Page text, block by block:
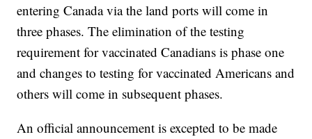
entering Canada via the land ports will come in
three phases. The elimination of the testing
requirement for vaccinated Canadians is phase one
and changes to testing for vaccinated Americans and
others will come in subsequent phases.
An official announcement is excepted to be made